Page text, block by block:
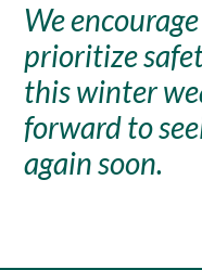
We
prioritize
this winter
forward to
again soon.